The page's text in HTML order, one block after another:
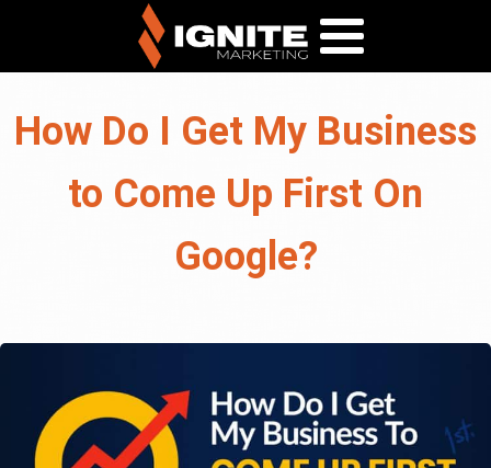
How Do I Get My Business
to Come Up First On
Google?